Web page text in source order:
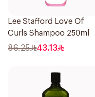
Lee Stafford Love Of
Curls Shampoo 250ml
86.25 43.13